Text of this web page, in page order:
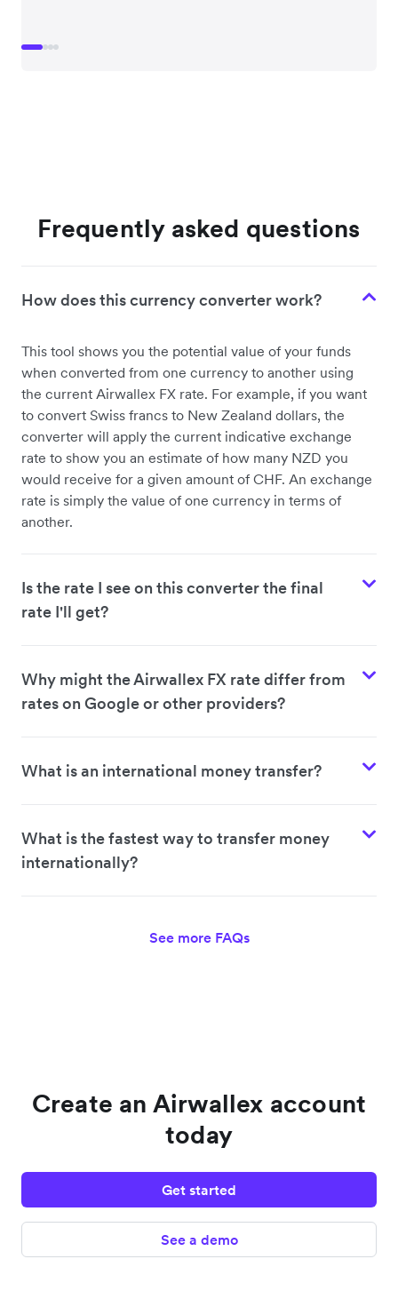
Frequently asked questions
How does this currency converter work?
This tool shows you the potential value of your funds
when converted from one currency to another using
the current Airwallex FX rate. For example, if you want
to convert Swiss francs to New Zealand dollars, the
converter will apply the current indicative exchange
rate to show you an estimate of how many NZD you
would receive for a given amount of CHF. An exchange
rate is simply the value of one currency in terms of
another.
Is the rate I see on this converter the final
rate I'll get?
Why might the Airwallex FX rate differ from
rates on Google or other providers?
What is an international money transfer?
What is the fastest way to transfer money
internationally?
See more FAQs
Create an Airwallex account
today
Get started
See a demo